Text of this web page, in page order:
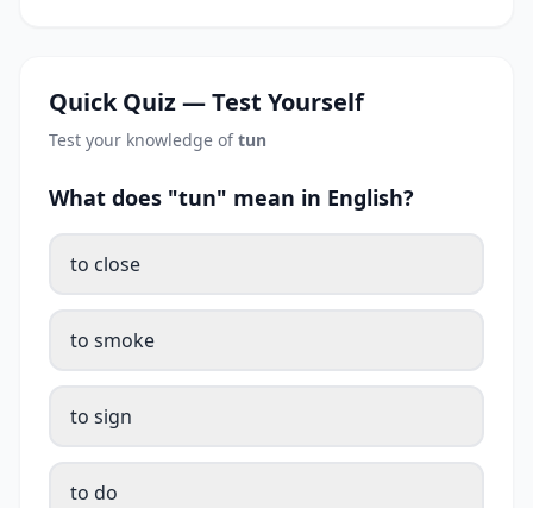
Quick Quiz — Test Yourself
Test your knowledge oftun
What does "tun" mean in English?
to close
to smoke
to sign
to do